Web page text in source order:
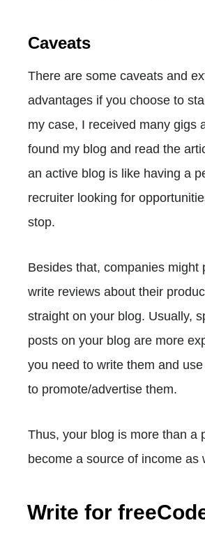
Caveats
There are some caveats and
advantages if you choose to
my case, I received many gigs
found my blog and read the
an active blog is like having a
recruiter looking for
stop.
Besides that, companies might
write reviews about their
straight on your blog. Usually,
posts on your blog are more
you need to write them and
to promote/advertise them.
Thus, your blog is more than a
become a source of income as
Write for